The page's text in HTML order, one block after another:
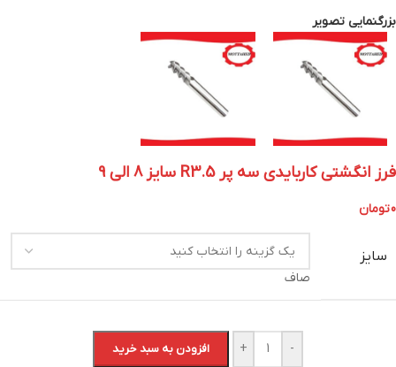
بزرگنمایی تصویر
فرز انگشتی کاربایدی سه پر R3.5 سایز 8 الی 9
0تومان
سایز
صاف
-
+ افزودن به سبد خرید